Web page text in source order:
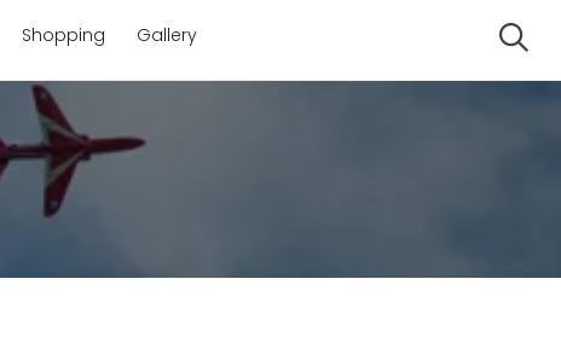
Shopping Gallery